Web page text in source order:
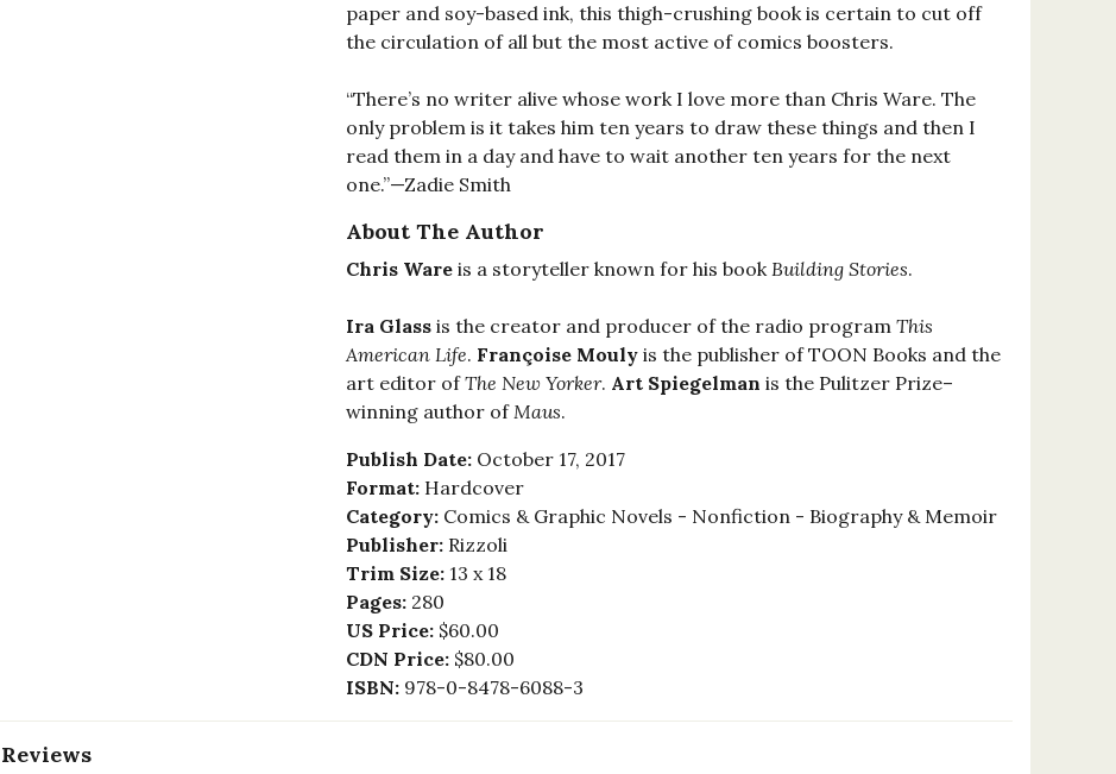
paper and soy-based ink, this thigh-crushing book is certain to cut off
the circulation of all but the most active of comics boosters.
“There’s no writer alive whose work I love more than Chris Ware. The
only problem is it takes him ten years to draw these things and then I
read them in a day and have to wait another ten years for the next
one.”—Zadie Smith
About The Author
Chris Ware is a storyteller known for his bookBuilding Stories.
Ira Glass is the creator and producer of the radio program This
American Life. Françoise Moulyis the publisher of TOON Books and the
art editor ofThe New Yorker. Art Spiegelman is the Pulitzer Prize–
winning author ofMaus.
Publish Date: October 17, 2017
Format: Hardcover
Category: Comics & Graphic Novels - Nonfiction - Biography & Memoir
Publisher: Rizzoli
Trim Size: 13 x 18
Pages: 280
US Price: $60.00
CDN Price: $80.00
ISBN: 978-0-8478-6088-3
Reviews